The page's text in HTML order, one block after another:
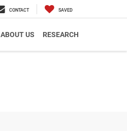
CONTACT SAVED
ABOUT US RESEARCH